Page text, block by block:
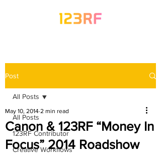
Post
All Posts
123RF Contributor
Creative Workflows
All Posts
Canon & 123RF “Money In
Focus” 2014 Roadshow
May 10, 2014 2 min read